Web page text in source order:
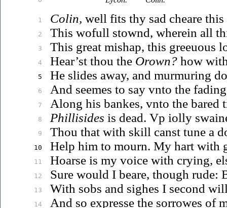
1
2
3
4
5
6
7
8
9
10
11
12
13
14
Colin, well fits thy sad cheare this
This wofull stownd, wherein all
This great mishap, this greeuous
Hear’st thou the Orown?how
He slides away, and murmuring
And seemes to say vnto the
Along his bankes, vnto the bared
Phillisides is dead. Vp iolly
Thou that with skill canst tune a
Help him to mourn. My hart with
Hoarse is my voice with crying,
Sure would I beare, though rude:
With sobs and sighes I second
And so expresse the sorrowes of